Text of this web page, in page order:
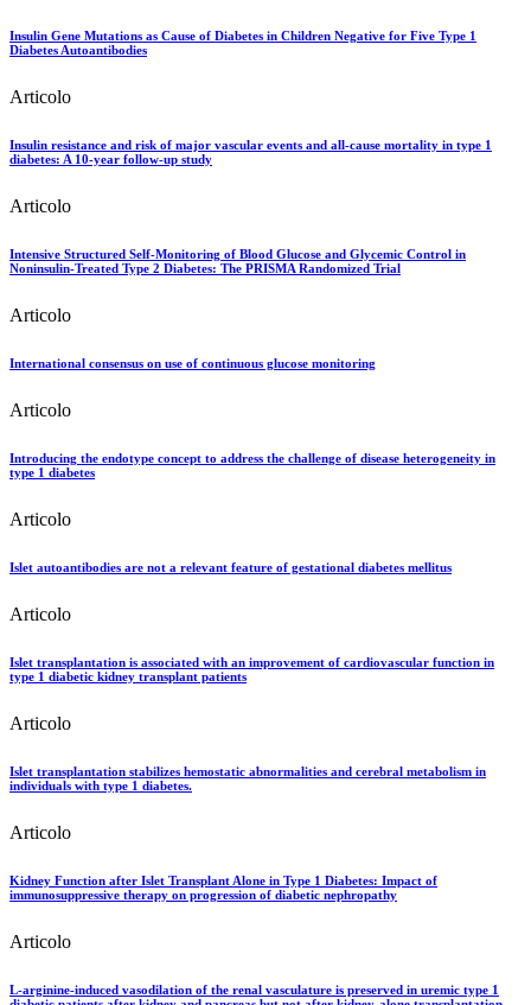
Insulin Gene Mutations as Cause of Diabetes in Children Negative for Five Type 1
Diabetes Autoantibodies
Articolo
Insulin resistance and risk of major vascular events and all-cause mortality in type 1
diabetes: A 10-year follow-up study
Articolo
Intensive Structured Self-Monitoring of Blood Glucose and Glycemic Control in
Noninsulin-Treated Type 2 Diabetes: The PRISMA Randomized Trial
Articolo
International consensus on use of continuous glucose monitoring
Articolo
Introducing the endotype concept to address the challenge of disease heterogeneity in
type 1 diabetes
Articolo
Islet autoantibodies are not a relevant feature of gestational diabetes mellitus
Articolo
Islet transplantation is associated with an improvement of cardiovascular function in
type 1 diabetic kidney transplant patients
Articolo
Islet transplantation stabilizes hemostatic abnormalities and cerebral metabolism in
individuals with type 1 diabetes.
Articolo
Kidney Function after Islet Transplant Alone in Type 1 Diabetes: Impact of
immunosuppressive therapy on progression of diabetic nephropathy
Articolo
L-arginine-induced vasodilation of the renal vasculature is preserved in uremic type 1